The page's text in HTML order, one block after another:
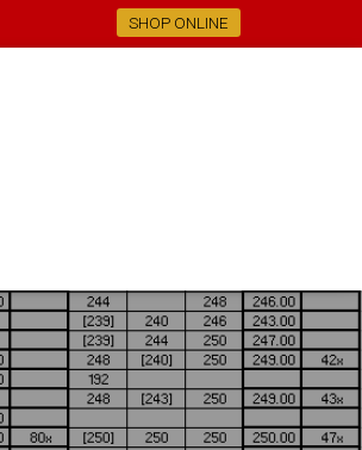
SHOP ONLINE